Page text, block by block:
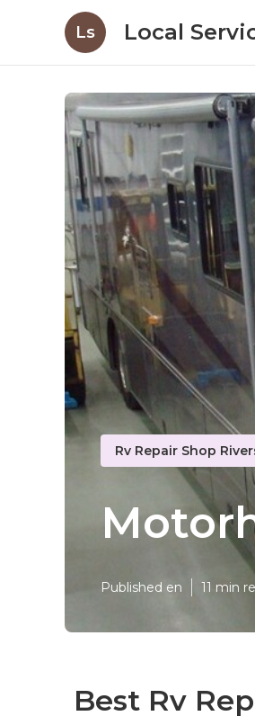
Ls Local
Rv Repair Shop
Published en 11 min
Best Rv